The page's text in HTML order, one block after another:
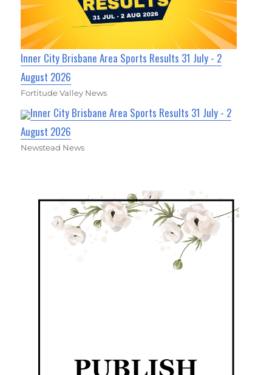
Inner City Brisbane Area Sports Results 31 July - 2
August 2026
Fortitude Valley News
Inner City Brisbane Area Sports Results 31 July - 2
August 2026
Newstead News